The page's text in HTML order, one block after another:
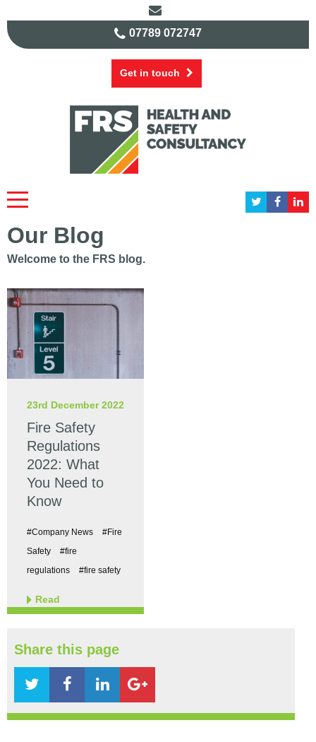
07789 072747
Get in touch
Our Blog
Welcome to the FRS blog.
23rd December 2022
Fire Safety
Regulations
2022: What
You Need to
Know
#Company News
#Fire
Safety
#fire
regulations
#fire safety
Read
Share this page